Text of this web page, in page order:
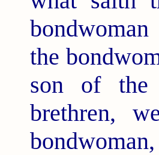
the
son of the
brethren,